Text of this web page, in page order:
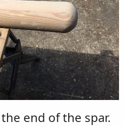
end of the spar.